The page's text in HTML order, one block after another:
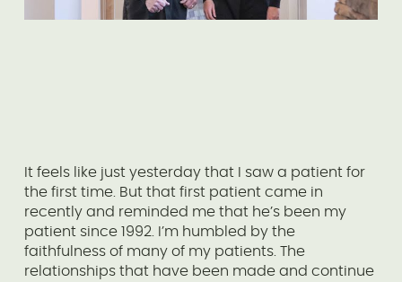
It feels like just yesterday that I saw a patient for
the first time. But that first patient came in
recently and reminded me that he’s been my
patient since 1992. I’m humbled by the
faithfulness of many of my patients. The
relationships that have been made and continue